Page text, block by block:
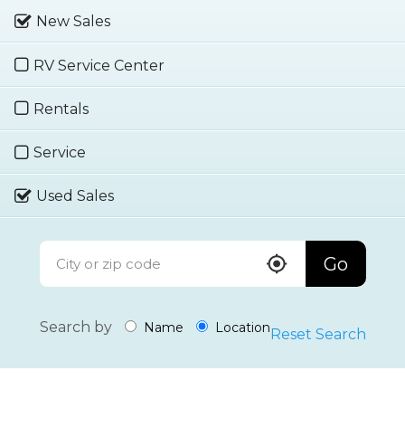
New Sales
RV Service Center
Rentals
Service
Used Sales
Go
Search by Name LocationReset Search